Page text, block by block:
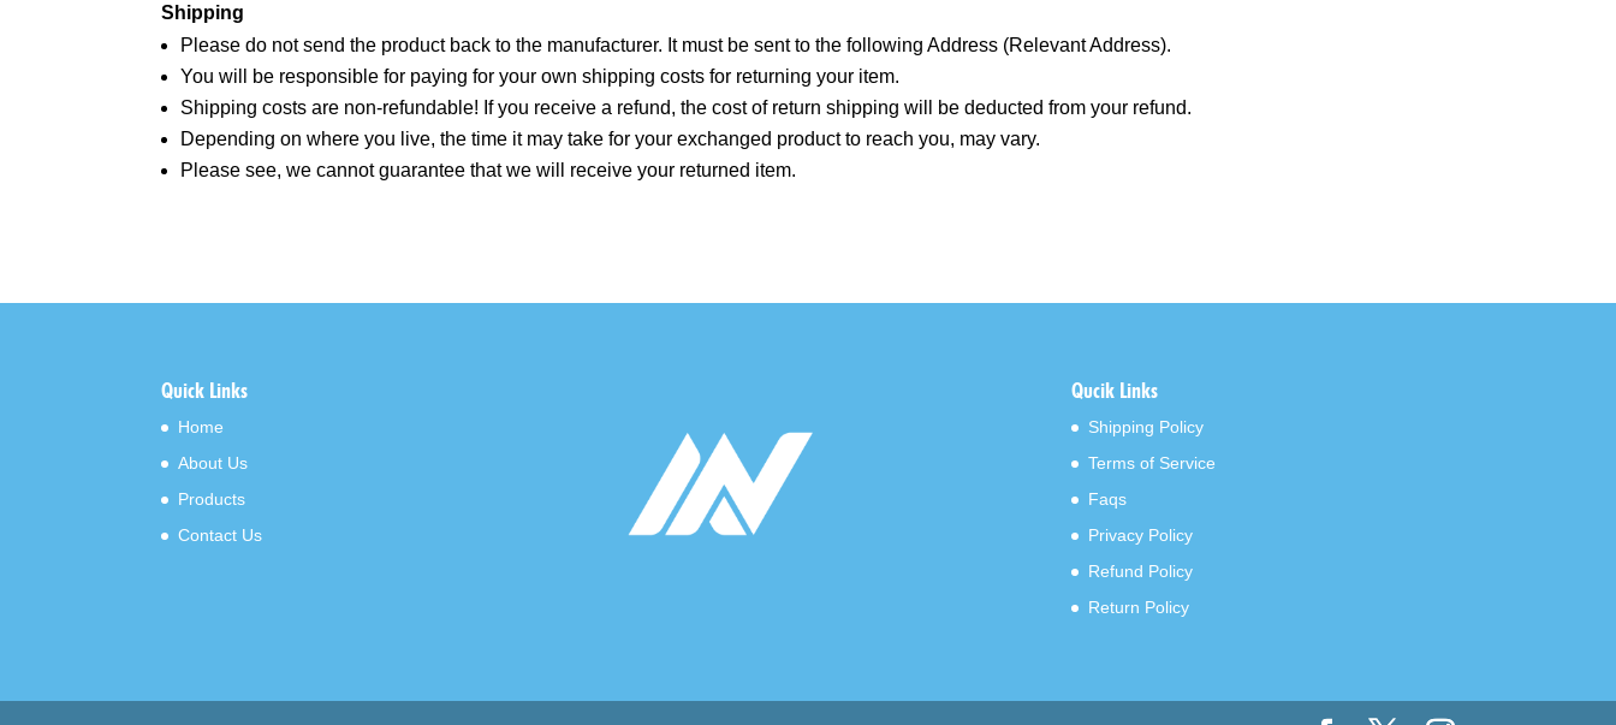
Shipping
Please do not send the product back to the manufacturer. It must be sent to the following Address (Relevant Address).
You will be responsible for paying for your own shipping costs for returning your item.
Shipping costs are non-refundable! If you receive a refund, the cost of return shipping will be deducted from your refund.
Depending on where you live, the time it may take for your exchanged product to reach you, may vary.
Please see, we cannot guarantee that we will receive your returned item.
Quick Links
Home
About Us
Products
Contact Us
Qucik Links
Shipping Policy
Terms of Service
Faqs
Privacy Policy
Refund Policy
Return Policy